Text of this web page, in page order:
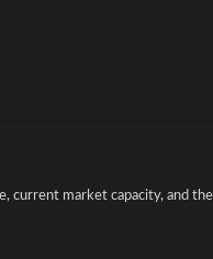
current market capacity, and